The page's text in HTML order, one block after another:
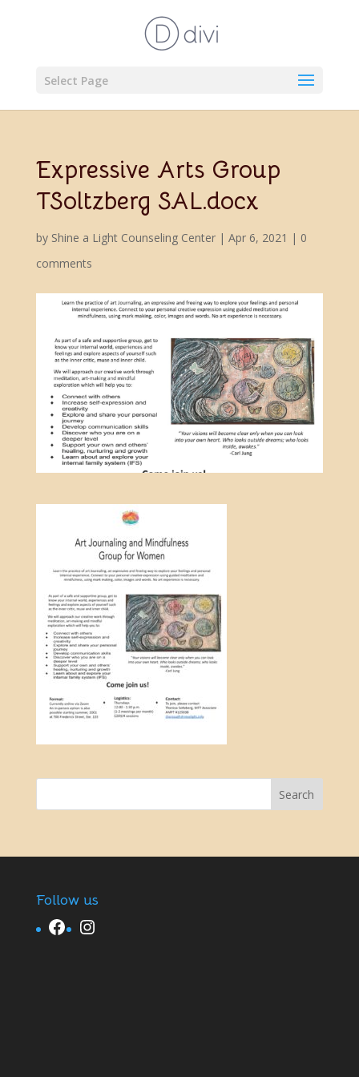
Select Page
Expressive Arts Group
TSoltzberg SAL.docx
by Shine a Light Counseling Center| Apr 6, 2021 | 0
comments
Follow us
Facebook Instagram